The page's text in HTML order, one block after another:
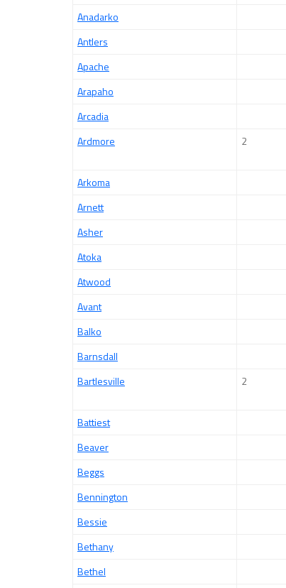
Anadarko
Antlers
Apache
Arapaho
Arcadia
Ardmore
2
Arkoma
Arnett
Asher
Atoka
Atwood
Avant
Balko
Barnsdall
Bartlesville
2
Battiest
Beaver
Beggs
Bennington
Bessie
Bethany
Bethel